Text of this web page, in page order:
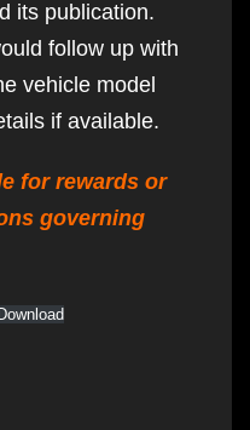
its publication.
follow up with
vehicle model
if available.
for rewards or
governing